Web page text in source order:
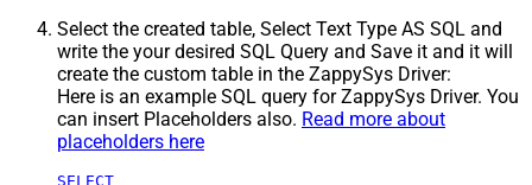
Select the created table, Select Text Type AS SQL and
write the your desired SQL Query and Save it and it will
create the custom table in the ZappySys Driver:
Here is an example SQL query for ZappySys Driver. You
can insert Placeholders also. Read more about
placeholders here
SELECT